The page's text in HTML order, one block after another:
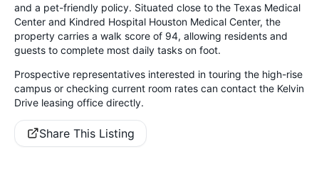
and a pet-friendly policy. Situated close to the Texas Medical
Center and Kindred Hospital Houston Medical Center, the
property carries a walk score of 94, allowing residents and
guests to complete most daily tasks on foot.
Prospective representatives interested in touring the high-rise
campus or checking current room rates can contact the Kelvin
Drive leasing office directly.
Share This Listing